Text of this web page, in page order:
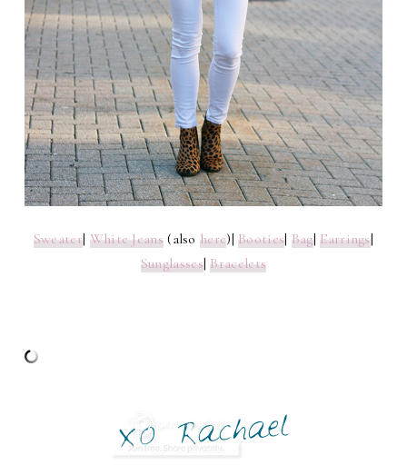
Sweater| White Jeans(alsohere)|Booties| Bag|Earrings|
Sunglasses|Bracelets